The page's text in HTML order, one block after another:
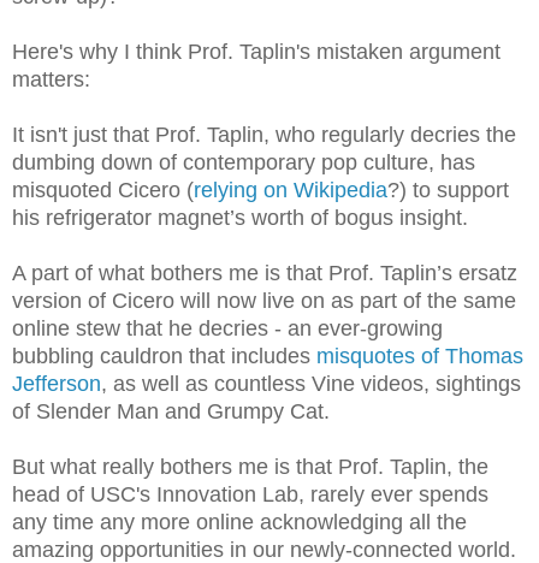
Here's why I think Prof. Taplin's mistaken argument
matters:
It isn't just that Prof. Taplin, who regularly decries the
dumbing down of contemporary pop culture, has
misquoted Cicero (relying on Wikipedia?) to support
his refrigerator magnet’s worth of bogus insight.
A part of what bothers me is that Prof. Taplin’s ersatz
version of Cicero will now live on as part of the same
online stew that he decries - an ever-growing
bubbling cauldron that includes misquotes of Thomas
Jefferson, as well as countless Vine videos, sightings
of Slender Man and Grumpy Cat.
But what really bothers me is that Prof. Taplin, the
head of USC's Innovation Lab, rarely ever spends
any time any more online acknowledging all the
amazing opportunities in our newly-connected world.